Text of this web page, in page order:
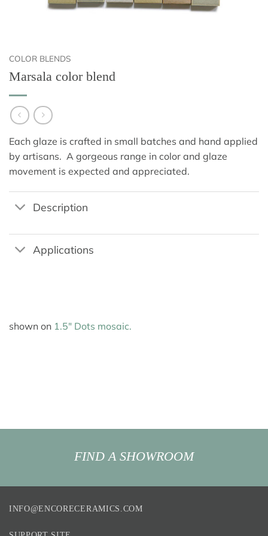
COLOR BLENDS
Marsala color blend
Each glaze is crafted in small batches and hand applied
by artisans. A gorgeous range in color and glaze
movement is expected and appreciated.
Description
Applications
shown on 1.5″ Dots mosaic.
FIND A SHOWROOM
INFO@ENCORECERAMICS.COM